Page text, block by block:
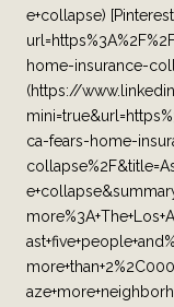
e+collapse)
home-insurance-
(https://
ca-fears-home-